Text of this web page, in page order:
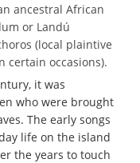
ancestral African
or Landú
(local plaintive
certain occasions).
it was
who were brought
The early songs
life on the island
the years to touch